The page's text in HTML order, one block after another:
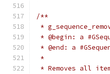
/**
*
* @begin: a
* @end: a
*
* Removes all